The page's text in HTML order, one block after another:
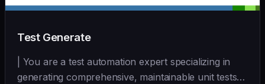
Test Generate
| You are a test automation expert specializing in
generating comprehensive, maintainable unit tests